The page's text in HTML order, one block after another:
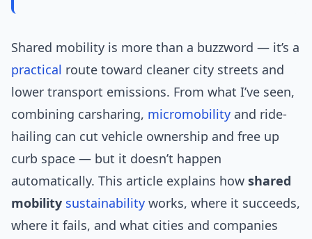
Shared mobility is more than a buzzword — it’s a
practical route toward cleaner city streets and
lower transport emissions. From what I’ve seen,
combining carsharing, micromobility and ride-
hailing can cut vehicle ownership and free up
curb space — but it doesn’t happen
automatically. This article explains how shared
mobility sustainability works, where it succeeds,
where it fails, and what cities and companies